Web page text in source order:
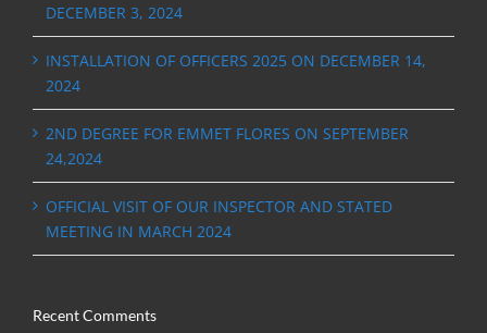
DECEMBER 3, 2024
INSTALLATION OF OFFICERS 2025 ON DECEMBER 14,
2024
2ND DEGREE FOR EMMET FLORES ON SEPTEMBER
24,2024
OFFICIAL VISIT OF OUR INSPECTOR AND STATED
MEETING IN MARCH 2024
Recent Comments